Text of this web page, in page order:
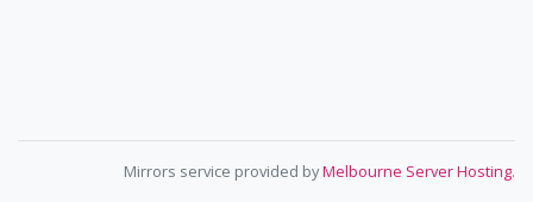
Mirrors service provided byMelbourne Server Hosting.